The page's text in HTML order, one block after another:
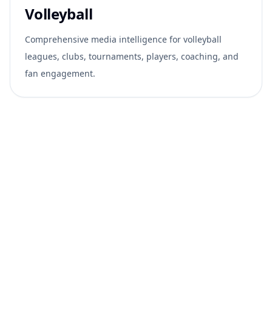
Volleyball
Comprehensive media intelligence for volleyball
leagues, clubs, tournaments, players, coaching, and
fan engagement.